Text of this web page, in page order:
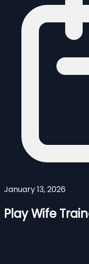
January 13, 2026
Play Wife